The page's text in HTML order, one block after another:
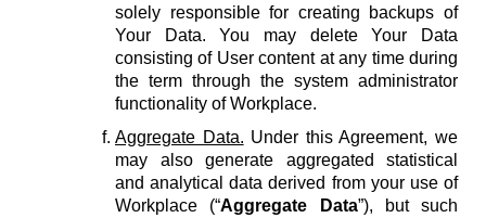
solely responsible for creating backups of
Your Data. You may delete Your Data
consisting of User content at any time during
the term through the system administrator
functionality of Workplace.
Aggregate Data. Under this Agreement, we
may also generate aggregated statistical
and analytical data derived from your use of
Workplace (“Aggregate Data”), but such